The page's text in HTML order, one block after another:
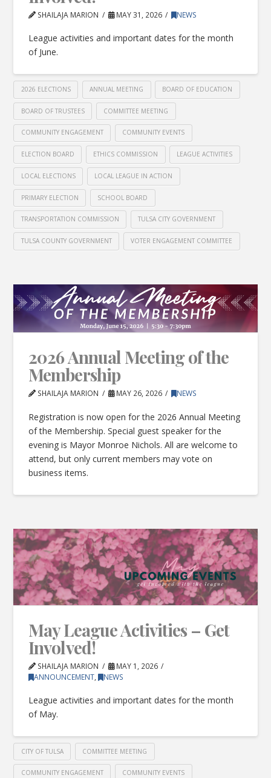
SHAILAJA MARION MAY 31, 2026 NEWS
League activities and important dates for the month
of June.
2026 ELECTIONS ANNUAL MEETING BOARD OF EDUCATION
BOARD OF TRUSTEES COMMITTEE MEETING
COMMUNITY ENGAGEMENT COMMUNITY EVENTS
ELECTION BOARD ETHICS COMMISSION LEAGUE ACTIVITIES
LOCAL ELECTIONS LOCAL LEAGUE IN ACTION
PRIMARY ELECTION SCHOOL BOARD
TRANSPORTATION COMMISSION TULSA CITY GOVERNMENT
TULSA COUNTY GOVERNMENT VOTER ENGAGEMENT COMMITTEE
2026 Annual Meeting of the
Membership
SHAILAJA MARION MAY 26, 2026 NEWS
Registration is now open for the 2026 Annual Meeting
of the Membership. Special guest speaker for the
evening is Mayor Monroe Nichols. All are welcome to
attend, but only current members may vote on
business items.
May League Activities – Get
Involved!
SHAILAJA MARION
MAY 1, 2026
ANNOUNCEMENT, NEWS
League activities and important dates for the month
of May.
CITY OF TULSA COMMITTEE MEETING
COMMUNITY ENGAGEMENT COMMUNITY EVENTS